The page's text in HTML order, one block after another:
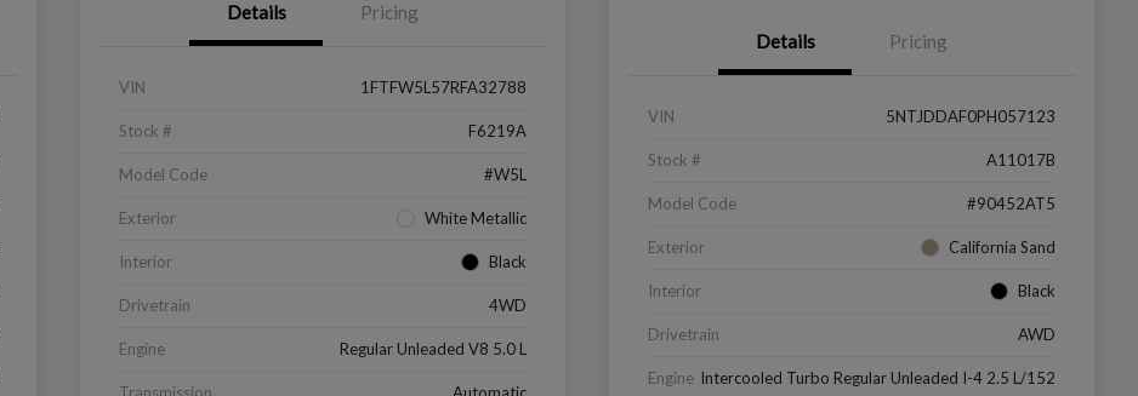
Details Pricing
VIN 1FTFW5L57RFA32788
Stock # F6219A
Model Code #W5L
Exterior White Metallic
Interior Black
Drivetrain 4WD
Engine Regular Unleaded V8 5.0 L
Details Pricing
VIN 5NTJDDAF0PH057123
Stock # A11017B
Model Code #90452AT5
Exterior California Sand
Interior Black
Drivetrain AWD
Engine Intercooled Turbo Regular Unleaded I-4 2.5 L/152